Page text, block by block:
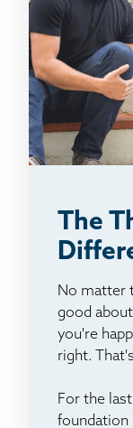
The
No matter
good
you're
right.
For the
foundation